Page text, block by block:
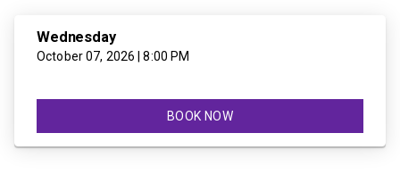
Wednesday
October 07, 2026 | 8:00 PM
BOOK NOW